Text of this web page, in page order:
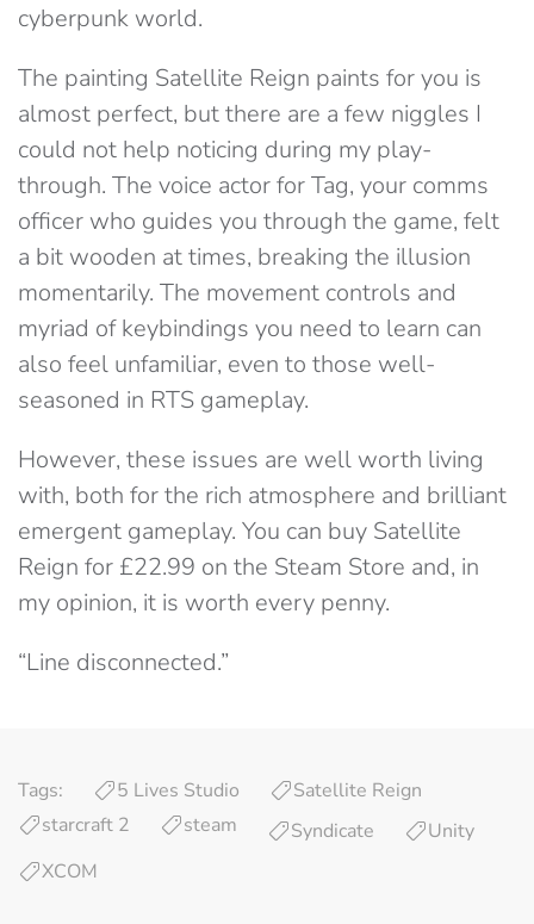
cyberpunk world.
The painting Satellite Reign paints for you is
almost perfect, but there are a few niggles I
could not help noticing during my play-
through. The voice actor for Tag, your comms
officer who guides you through the game, felt
a bit wooden at times, breaking the illusion
momentarily. The movement controls and
myriad of keybindings you need to learn can
also feel unfamiliar, even to those well-
seasoned in RTS gameplay.
However, these issues are well worth living
with, both for the rich atmosphere and brilliant
emergent gameplay. You can buy Satellite
Reign for £22.99 on the Steam Store and, in
my opinion, it is worth every penny.
“Line disconnected.”
Tags: 5 Lives Studio
Satellite Reign
starcraft 2
steam Syndicate
Unity
XCOM